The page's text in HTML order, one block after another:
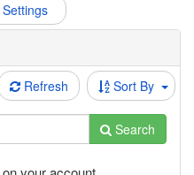
Refresh Sort By
Search